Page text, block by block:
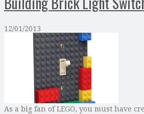
12/01/2013
As a big fan of LEGO, you must have